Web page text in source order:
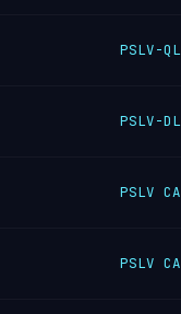
PSLV-QL
PSLV-DL
PSLV CA
PSLV CA